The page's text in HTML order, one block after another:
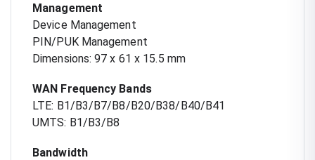
Management
Device Management
PIN/PUK Management
Dimensions: 97 x 61 x 15.5 mm
WAN Frequency Bands
LTE: B1/B3/B7/B8/B20/B38/B40/B41
UMTS: B1/B3/B8
Bandwidth